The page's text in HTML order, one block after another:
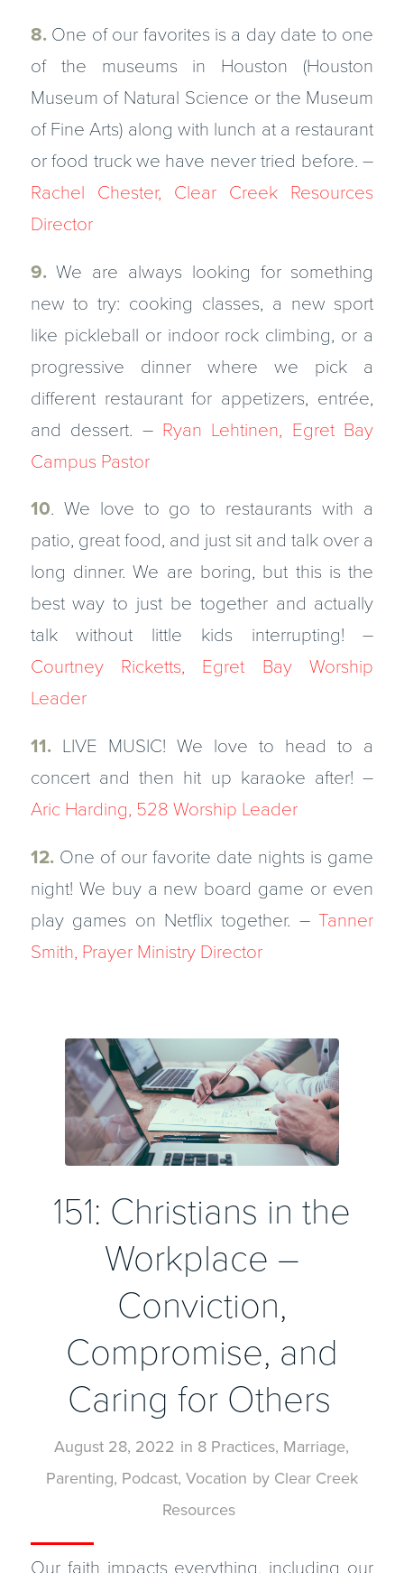
8.One of our favorites is a day date to one
of the museums in Houston (Houston
Museum of Natural Science or the Museum
of Fine Arts) along with lunch at a restaurant
or food truck we have never tried before. –
Rachel Chester, Clear Creek Resources
Director
9.We are always looking for something
new to try: cooking classes, a new sport
like pickleball or indoor rock climbing, or a
progressive dinner where we pick a
different restaurant for appetizers, entrée,
and dessert. – Ryan Lehtinen, Egret Bay
Campus Pastor
10. We love to go to restaurants with a
patio, great food, and just sit and talk over a
long dinner. We are boring, but this is the
best way to just be together and actually
talk without little kids interrupting! –
Courtney Ricketts, Egret Bay Worship
Leader
11.LIVE MUSIC! We love to head to a
concert and then hit up karaoke after! –
Aric Harding, 528 Worship Leader
12.One of our favorite date nights is game
night! We buy a new board game or even
play games on Netflix together. –Tanner
Smith, Prayer Ministry Director
151: Christians in the
Workplace –
Conviction,
Compromise, and
Caring for Others
August 28, 2022 in 8 Practices, Marriage,
Parenting, Podcast, Vocation by Clear Creek
Resources
Our faith impacts everything, including our